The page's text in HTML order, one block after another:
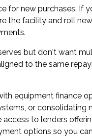
for new purchases. If
the facility and roll new
but don't want
to the same
equipment finance
or consolidating
to lenders
options so you